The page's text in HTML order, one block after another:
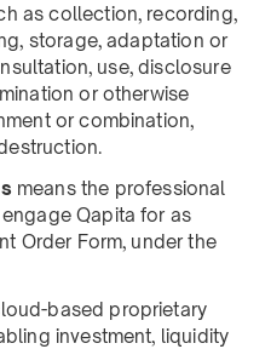
as collection, recording,
storage, adaptation or
use, disclosure
or otherwise
or combination,
means the professional
Qapita for as
Order Form, under the
based proprietary
investment, liquidity